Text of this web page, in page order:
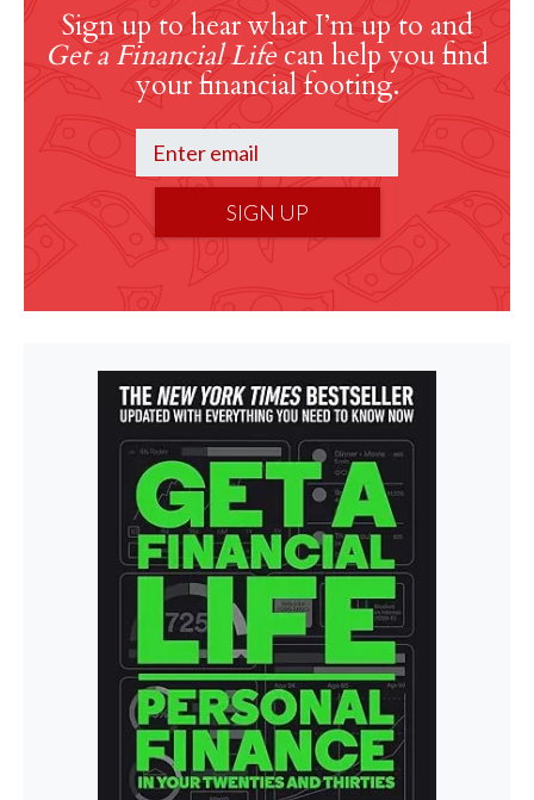
Sign up to hear what I’m up to and
Get a Financial Lifecan help you find
your financial footing.
SIGN UP